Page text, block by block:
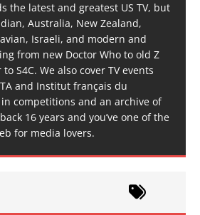
the latest and greatest US TV, but
Australia, New Zealand,
Israeli, and modern and
from new Doctor Who to old Z
S4C. We also cover TV events
and Institut français du
competitions and an archive of
16 years and you’ve one of the
for media lovers.